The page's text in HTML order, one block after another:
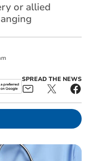
or allied
SPREAD THE NEWS